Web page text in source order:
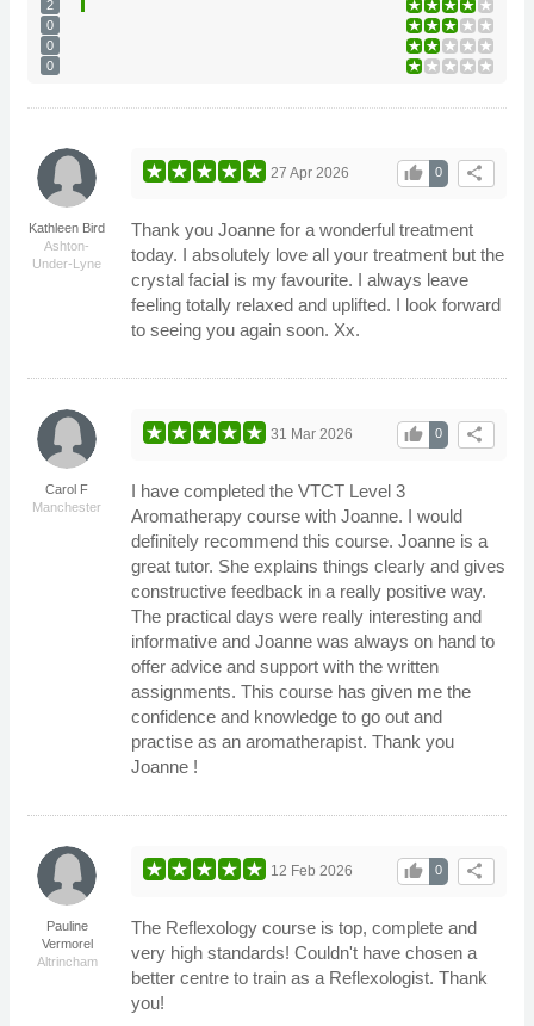
2
0
0
0
Kathleen Bird
Ashton-
Under-Lyne
share
0
thumb_up
27 Apr 2026
Thank you Joanne for a wonderful treatment
today. I absolutely love all your treatment but the
crystal facial is my favourite. I always leave
feeling totally relaxed and uplifted. I look forward
to seeing you again soon. Xx.
Carol F
Manchester
share
0
thumb_up
31 Mar 2026
I have completed the VTCT Level 3
Aromatherapy course with Joanne. I would
definitely recommend this course. Joanne is a
great tutor. She explains things clearly and gives
constructive feedback in a really positive way.
The practical days were really interesting and
informative and Joanne was always on hand to
offer advice and support with the written
assignments. This course has given me the
confidence and knowledge to go out and
practise as an aromatherapist. Thank you
Joanne !
Pauline
Vermorel
Altrincham
share
0
thumb_up
12 Feb 2026
The Reflexology course is top, complete and
very high standards! Couldn't have chosen a
better centre to train as a Reflexologist. Thank
you!